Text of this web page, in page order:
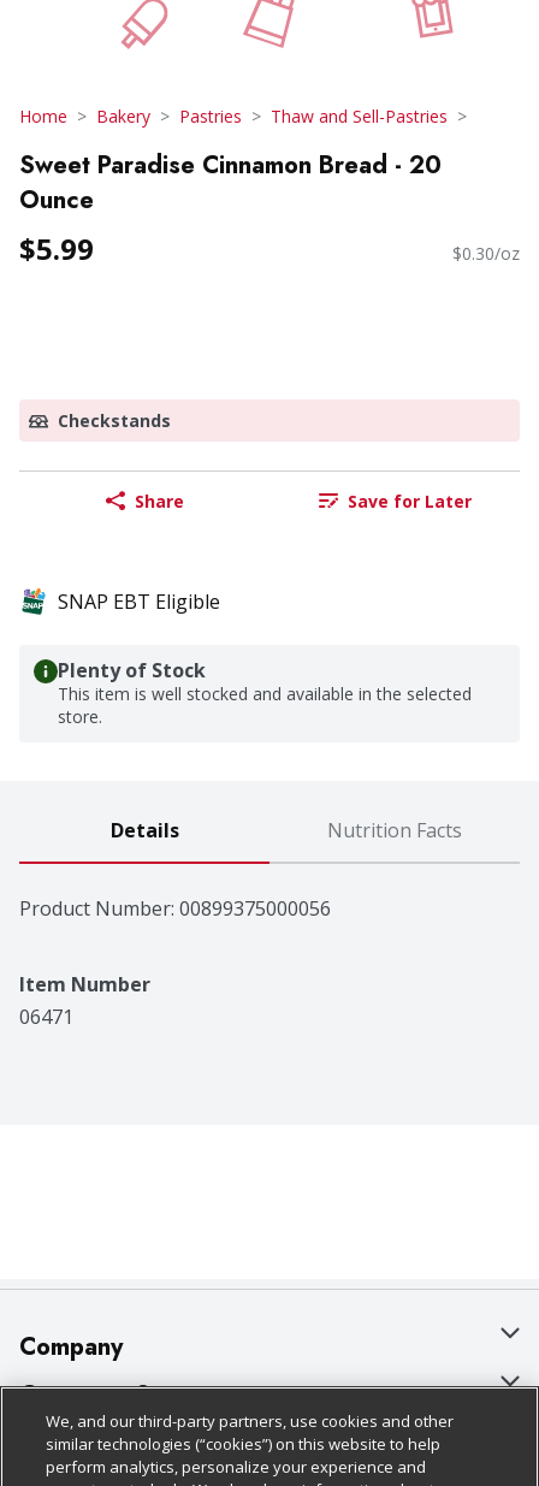
Home Bakery Pastries Thaw and Sell-Pastries
Sweet Paradise Cinnamon Bread - 20
Ounce
$5.99 $0.30/oz
Checkstands
Share Save for Later
SNAP EBT Eligible
Plenty of Stock
This item is well stocked and available in the selected
store.
Details Nutrition Facts
Product Number: 00899375000056
Item Number
06471
Company
About Us
Our Brands
Careers
Customer Support
Bulk Gift Card Orders
Business & Community HQ
Policies & Disclosures
Cage Free Egg Policy
We, and our third-party partners, use cookies and other
similar technologies (“cookies”) on this website to help
perform analytics, personalize your experience and